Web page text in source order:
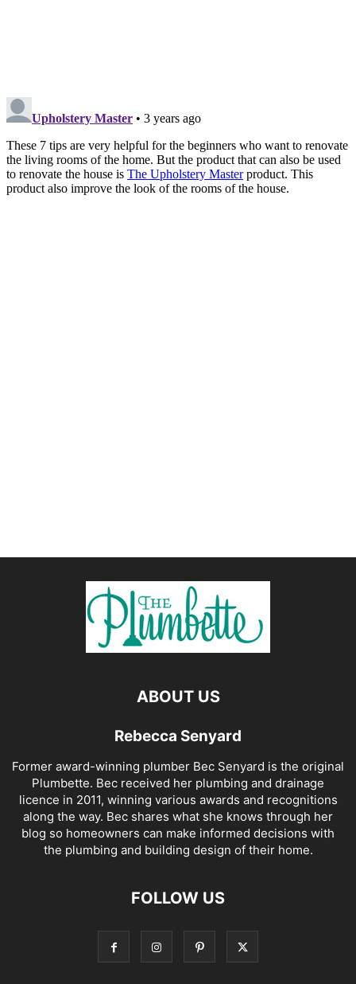
ABOUT US
Rebecca Senyard
Former award-winning plumber Bec Senyard is the original
Plumbette. Bec received her plumbing and drainage
licence in 2011, winning various awards and recognitions
along the way. Bec shares what she knows through her
blog so homeowners can make informed decisions with
the plumbing and building design of their home.
FOLLOW US